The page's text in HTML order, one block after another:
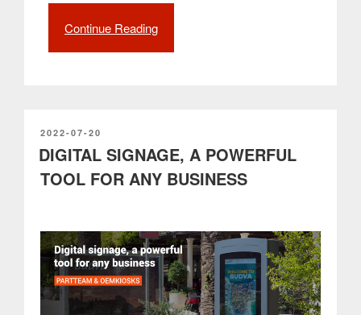
Continue Reading
all
customers”
POSTED
ON
2022-07-20
DIGITAL SIGNAGE, A POWERFUL
TOOL FOR ANY BUSINESS